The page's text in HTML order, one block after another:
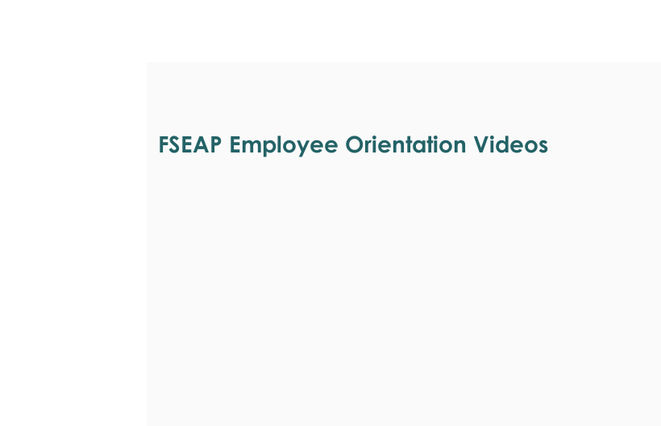
FSEAP Employee Orientation Videos